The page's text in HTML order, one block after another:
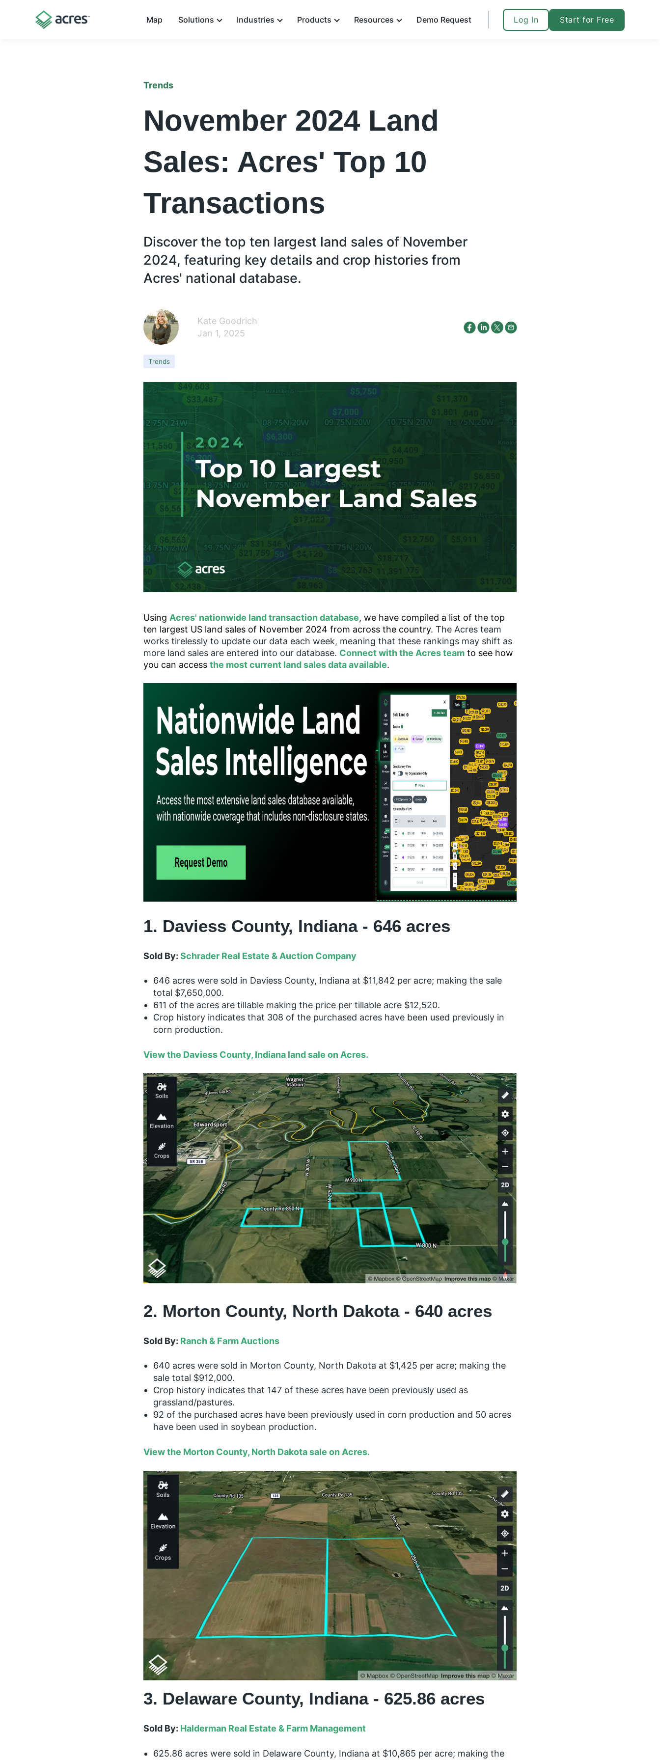
Map Solutions Industries Products Resources Demo Request Log In Start for Free
Trends
November 2024 Land
Sales: Acres' Top 10
Transactions
Discover the top ten largest land sales of November
2024, featuring key details and crop histories from
Acres' national database.
Kate Goodrich
Jan 1, 2025
Trends
Using Acres' nationwide land transaction database, we have compiled a list of the top
ten largest US land sales of November 2024 from across the country. The Acres team
works tirelessly to update our data each week, meaning that these rankings may shift as
more land sales are entered into our database. Connect with the Acres team to see how
you can access the most current land sales data available.
1. Daviess County, Indiana - 646 acres
Sold By: Schrader Real Estate & Auction Company
646 acres were sold in Daviess County, Indiana at $11,842 per acre; making the sale
total $7,650,000.
611 of the acres are tillable making the price per tillable acre $12,520.
Crop history indicates that 308 of the purchased acres have been used previously in
corn production.
View the Daviess County, Indiana land sale on Acres.
2. Morton County, North Dakota - 640 acres
Sold By: Ranch & Farm Auctions
640 acres were sold in Morton County, North Dakota at $1,425 per acre; making the
sale total $912,000.
Crop history indicates that 147 of these acres have been previously used as
grassland/pastures.
92 of the purchased acres have been previously used in corn production and 50 acres
have been used in soybean production.
View the Morton County, North Dakota sale on Acres.
3. Delaware County, Indiana - 625.86 acres
Sold By: Halderman Real Estate & Farm Management
625.86 acres were sold in Delaware County, Indiana at $10,865 per acre; making the